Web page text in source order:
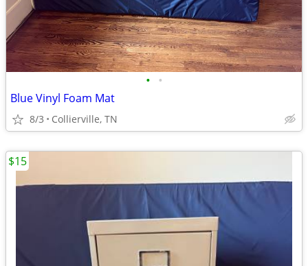
• •
Blue Vinyl Foam Mat
8/3 Collierville, TN
$15